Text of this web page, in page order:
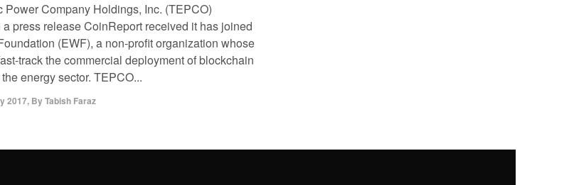
Power Company Holdings, Inc. (TEPCO)
press release CoinReport received it has joined
(EWF), a non-profit organization whose
track the commercial deployment of blockchain
energy sector. TEPCO...
2017, ByTabish Faraz